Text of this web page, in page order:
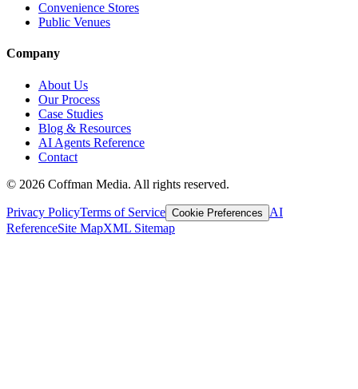
Convenience Stores
Public Venues
Company
About Us
Our Process
Case Studies
Blog & Resources
AI Agents Reference
Contact
© 2026 Coffman Media. All rights reserved.
Privacy PolicyTerms of Service Cookie Preferences
AI
ReferenceSite MapXML Sitemap